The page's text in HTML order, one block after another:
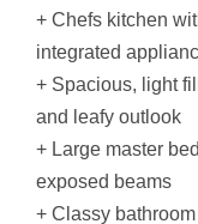
+ Chefs kitchen
integrated
+ Spacious, light
and leafy outlook
+ Large master
exposed beams
+ Classy